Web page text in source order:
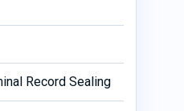
Record Sealing